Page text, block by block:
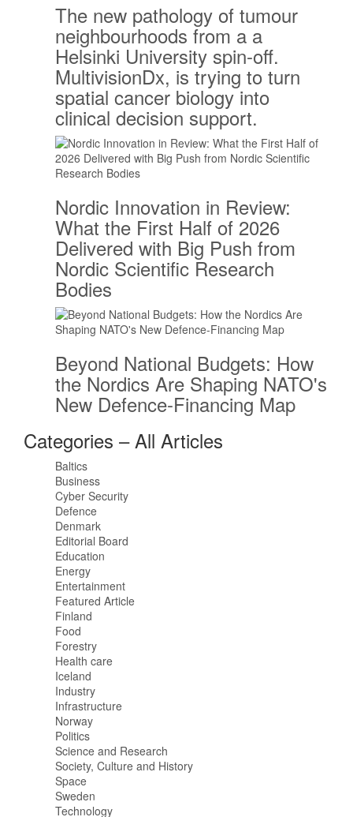
The new pathology of tumour
neighbourhoods from a a
Helsinki University spin-off.
MultivisionDx, is trying to turn
spatial cancer biology into
clinical decision support.
Nordic Innovation in Review:
What the First Half of 2026
Delivered with Big Push from
Nordic Scientific Research
Bodies
Beyond National Budgets: How
the Nordics Are Shaping NATO's
New Defence-Financing Map
Categories – All Articles
Baltics
Business
Cyber Security
Defence
Denmark
Editorial Board
Education
Energy
Entertainment
Featured Article
Finland
Food
Forestry
Health care
Iceland
Industry
Infrastructure
Norway
Politics
Science and Research
Society, Culture and History
Space
Sweden
Technology